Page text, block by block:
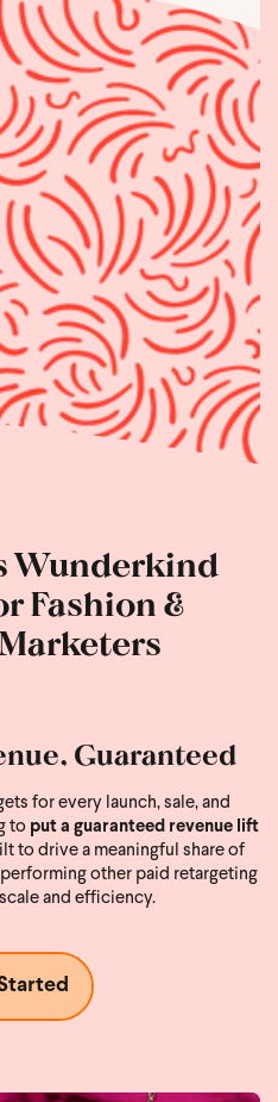
Wunderkind
Fashion &
Guaranteed
for every launch, sale, and
to put a guaranteed revenue lift
to drive a meaningful share of
other paid retargeting
and efficiency.